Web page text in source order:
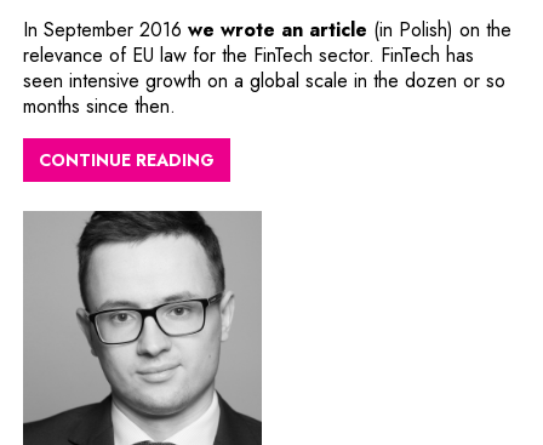
In September 2016we wrote an article (in Polish) on the
relevance of EU law for the FinTech sector. FinTech has
seen intensive growth on a global scale in the dozen or so
months since then.
CONTINUE READING